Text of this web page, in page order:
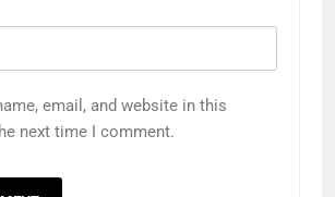
email, and website in this
next time I comment.